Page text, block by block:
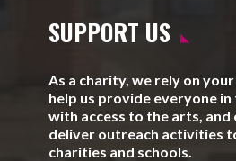
SUPPORT US
As a charity, we rely on
help us provide everyone
with access to the arts, and
deliver outreach activities
charities and schools.